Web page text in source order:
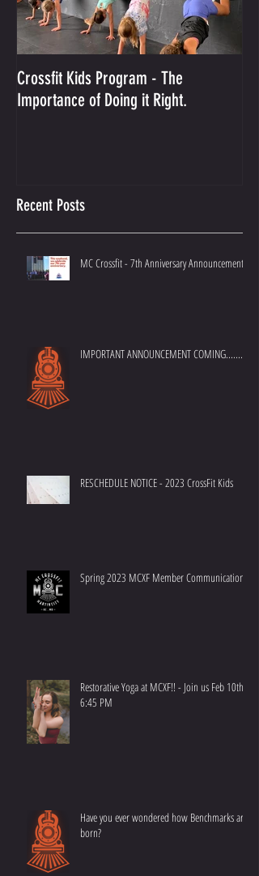
Crossfit Kids Program - The
Importance of Doing it Right.
Recent Posts
MC Crossfit - 7th Anniversary Announcement
IMPORTANT ANNOUNCEMENT COMING.......
RESCHEDULE NOTICE - 2023 CrossFit Kids
Spring 2023 MCXF Member Communication
Restorative Yoga at MCXF!! - Join us Feb 10th at
6:45 PM
Have you ever wondered how Benchmarks are
born?